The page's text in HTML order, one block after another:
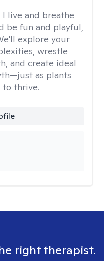
I live and breathe
be fun and playful,
explore your
wrestle
and create ideal
as plants
to thrive.
right therapist.